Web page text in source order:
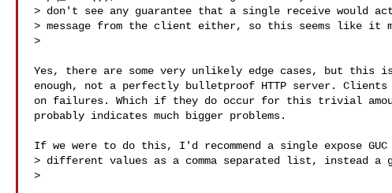
> don't see any guarantee that a single receive would
> message from the client either, so this seems like it
>
Yes, there are some very unlikely edge cases, but this is
enough, not a perfectly bulletproof HTTP server.
on failures. Which if they do occur for this trivial
probably indicates much bigger problems.
If we were to do this, I'd recommend a single expose
> different values as a comma separated list, instead a
>